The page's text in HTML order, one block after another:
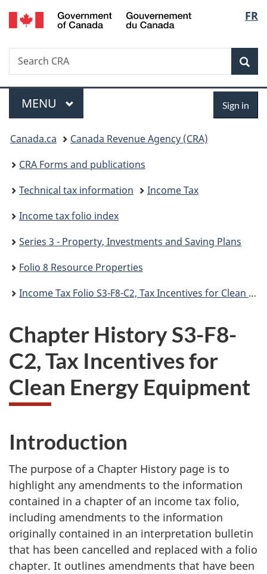
Skip
to
Skip
to
Switch
to
FR
Search
Search
CRA
Menu
MAIN
MENU Sign in
You
are
here:
Canada.ca
Canada Revenue Agency (CRA)
CRA Forms and publications
Technical tax information
Income Tax
Income tax folio index
Series 3 - Property, Investments and Saving Plans
Folio 8 Resource Properties
Income Tax Folio S3-F8-C2, Tax Incentives for Clean Energy Equipment
Chapter History S3-F8-
C2, Tax Incentives for
Clean Energy Equipment
Introduction
The purpose of a Chapter History page is to
highlight any amendments to the information
contained in a chapter of an income tax folio,
including amendments to the information
originally contained in an interpretation bulletin
that has been cancelled and replaced with a folio
chapter. It outlines amendments that have been